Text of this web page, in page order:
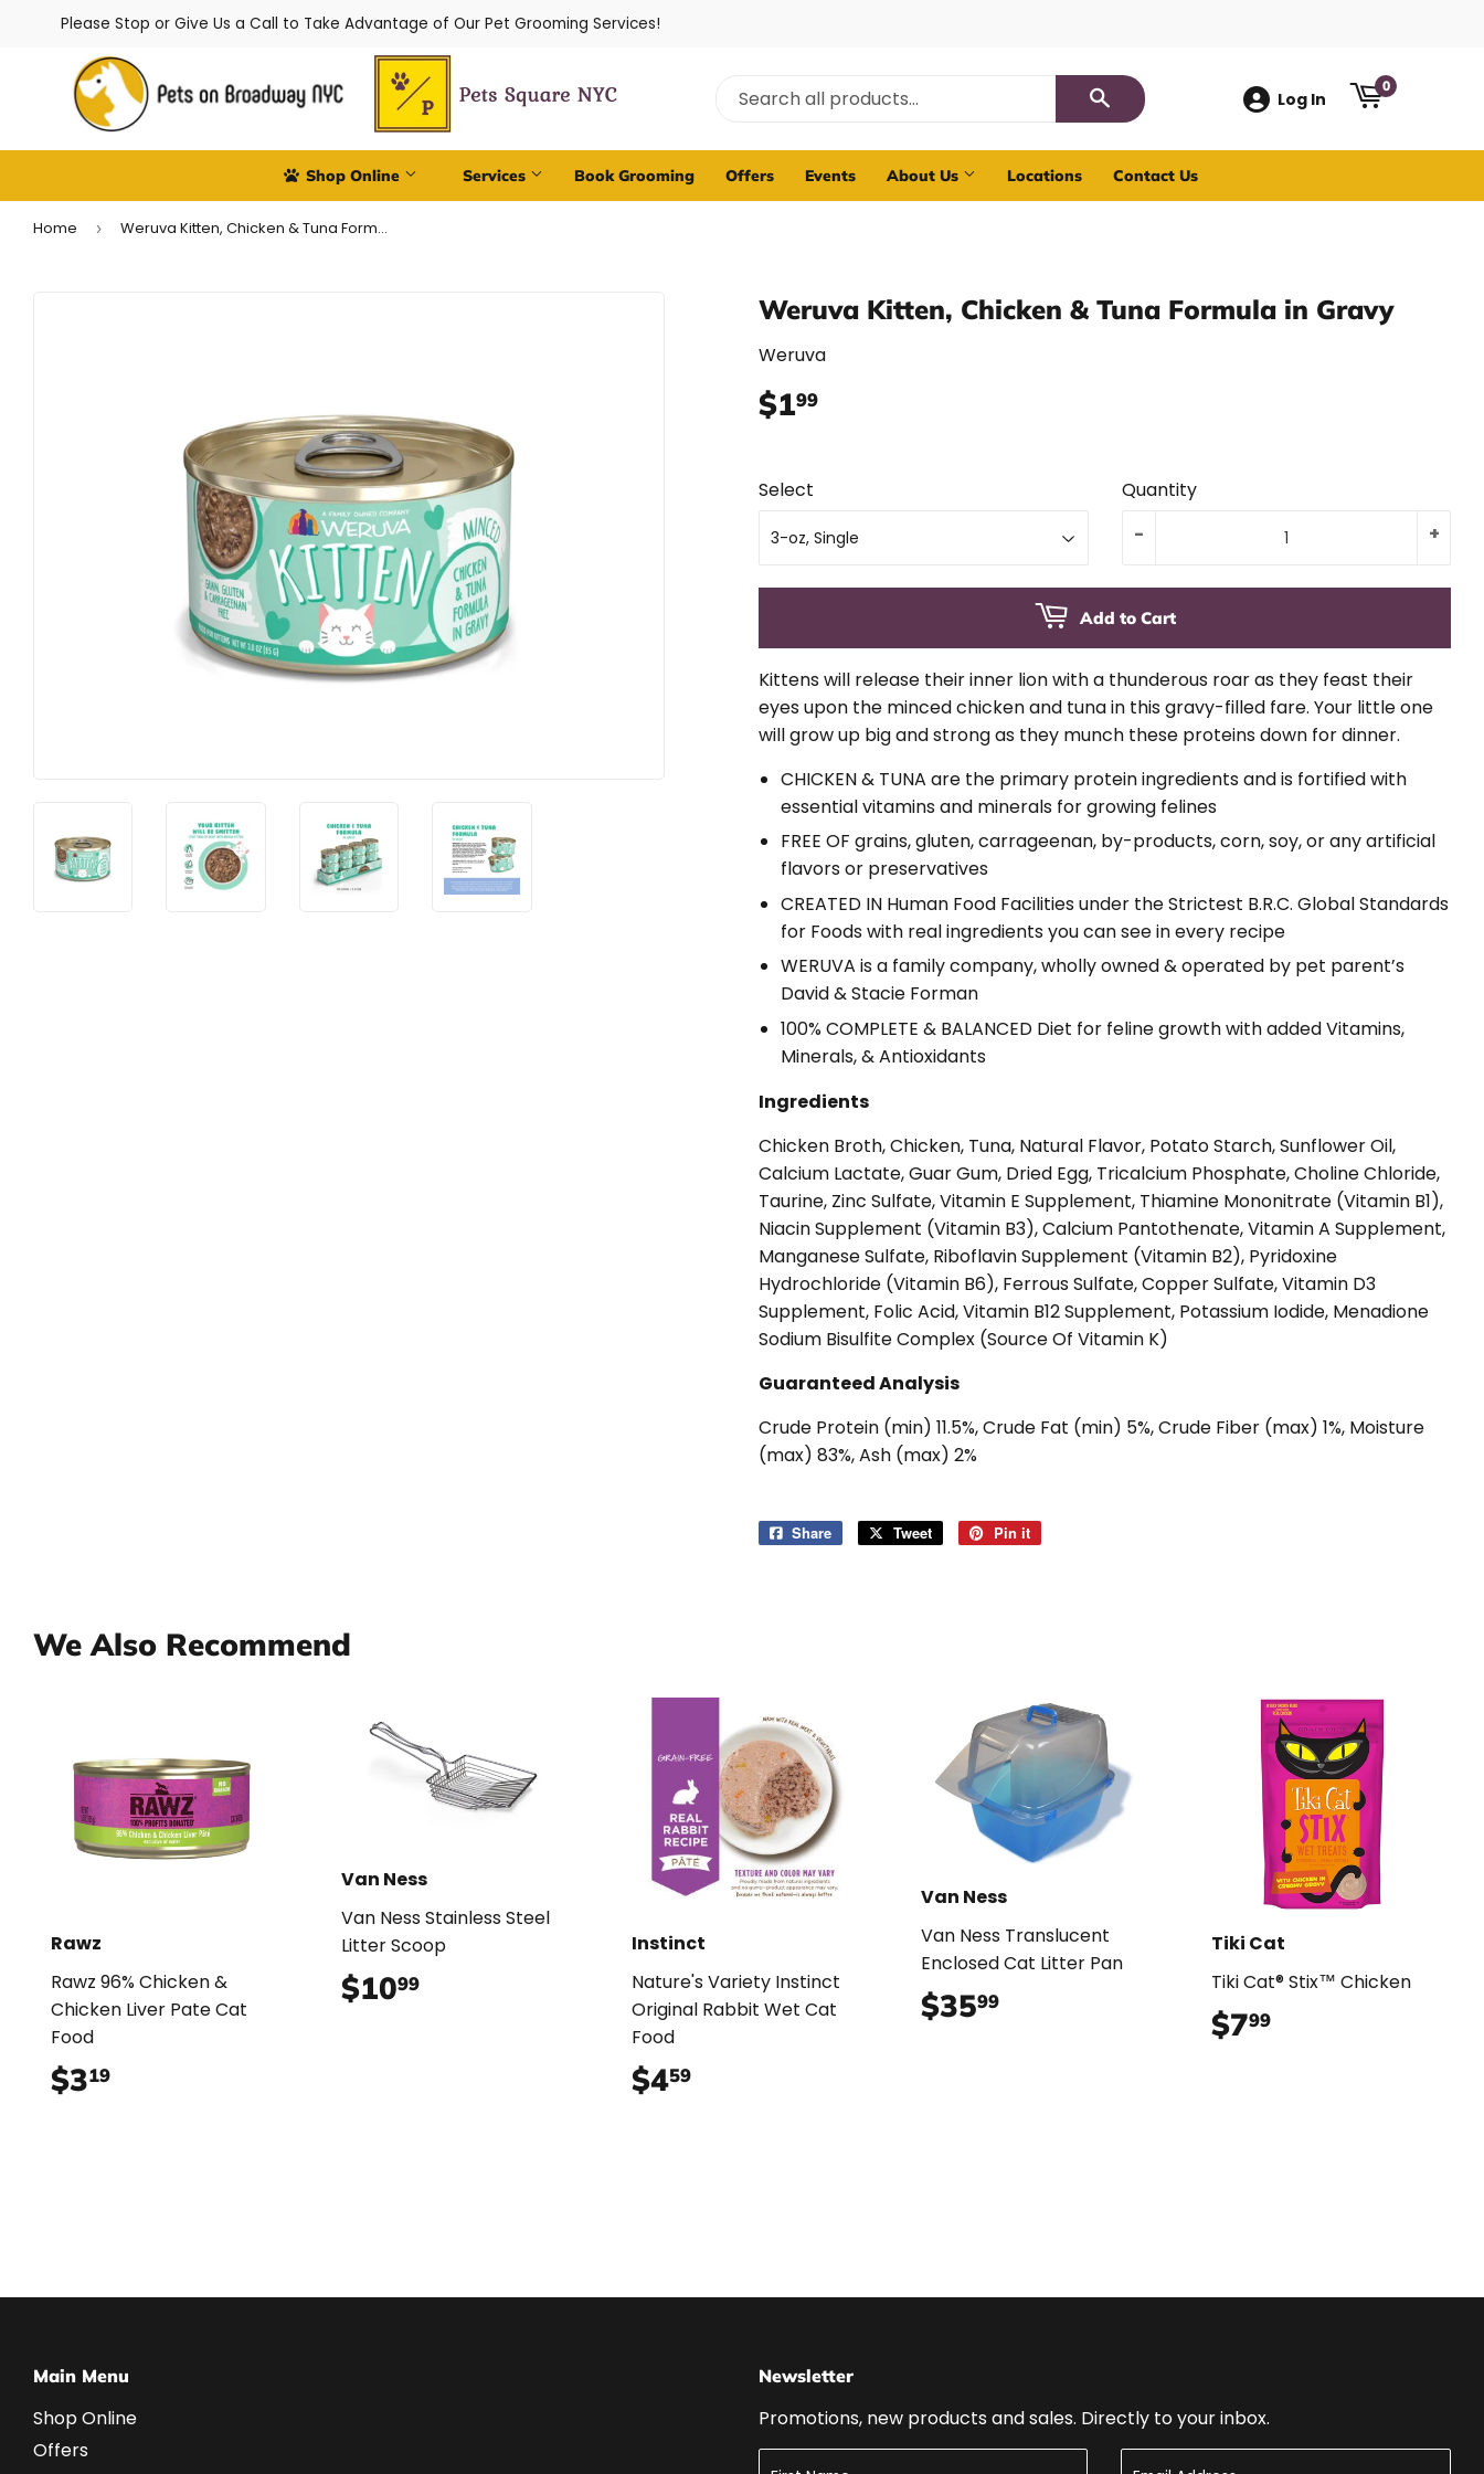
Please Stop or Give Us a Call to Take Advantage of Our Pet Grooming Services!
Search Log In
0
Shop Online Services Book Grooming Offers Events About Us Locations Contact Us
Home › Weruva Kitten, Chicken & Tuna Formula in Gravy
Weruva Kitten, Chicken & Tuna Formula in Gravy
Weruva
$199
Select
Quantity
+
-
Add to Cart
Kittens will release their inner lion with a thunderous roar as they feast their
eyes upon the minced chicken and tuna in this gravy-filled fare. Your little one
will grow up big and strong as they munch these proteins down for dinner.
CHICKEN & TUNA are the primary protein ingredients and is fortified with
essential vitamins and minerals for growing felines
FREE OF grains, gluten, carrageenan, by-products, corn, soy, or any artificial
flavors or preservatives
CREATED IN Human Food Facilities under the Strictest B.R.C. Global Standards
for Foods with real ingredients you can see in every recipe
WERUVA is a family company, wholly owned & operated by pet parent’s
David & Stacie Forman
100% COMPLETE & BALANCED Diet for feline growth with added Vitamins,
Minerals, & Antioxidants
Ingredients
Chicken Broth, Chicken, Tuna, Natural Flavor, Potato Starch, Sunflower Oil,
Calcium Lactate, Guar Gum, Dried Egg, Tricalcium Phosphate, Choline Chloride,
Taurine, Zinc Sulfate, Vitamin E Supplement, Thiamine Mononitrate (Vitamin B1),
Niacin Supplement (Vitamin B3), Calcium Pantothenate, Vitamin A Supplement,
Manganese Sulfate, Riboflavin Supplement (Vitamin B2), Pyridoxine
Hydrochloride (Vitamin B6), Ferrous Sulfate, Copper Sulfate, Vitamin D3
Supplement, Folic Acid, Vitamin B12 Supplement, Potassium Iodide, Menadione
Sodium Bisulfite Complex (Source Of Vitamin K)
Guaranteed Analysis
Crude Protein (min) 11.5%, Crude Fat (min) 5%, Crude Fiber (max) 1%, Moisture
(max) 83%, Ash (max) 2%
Share
Share
Tweet
Tweet
Pin it
We Also Recommend
Rawz
Rawz 96% Chicken &
Chicken Liver Pate Cat
Food
$319
Van Ness
Van Ness Stainless Steel
Litter Scoop
$1099$10.99
Instinct
Nature's Variety Instinct
Original Rabbit Wet Cat
Food
$459$4.59
Van Ness
Van Ness Translucent
Enclosed Cat Litter Pan
$3599
Tiki Cat
Tiki Cat® Stix™ Chicken
$799
Main Menu
Shop Online
Offers
Newsletter
Promotions, new products and sales. Directly to your inbox.